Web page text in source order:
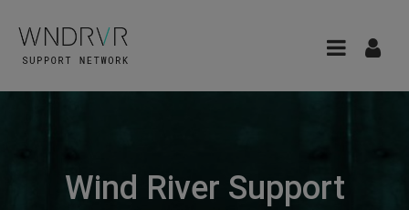
Wind River Support